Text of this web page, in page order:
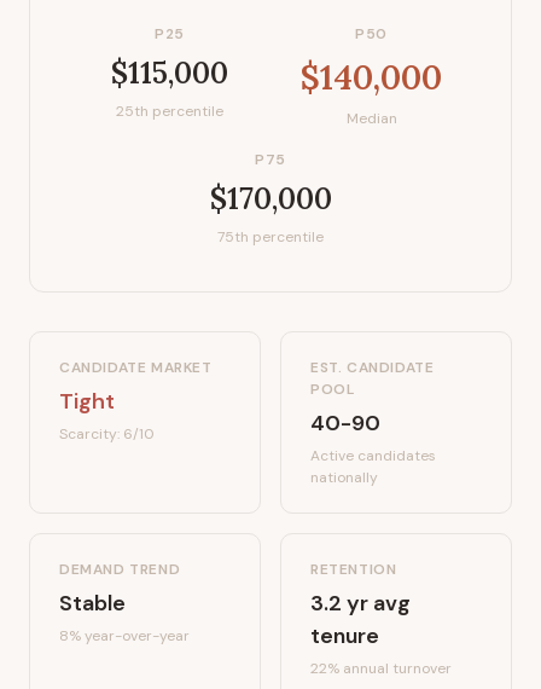
P25
$115,000
25th percentile
P50
$140,000
Median
P75
$170,000
75th percentile
CANDIDATE MARKET
Tight
Scarcity: 6/10
EST. CANDIDATE
POOL
40-90
Active candidates
nationally
DEMAND TREND
Stable
8%year-over-year
RETENTION
3.2 yr avg
tenure
22% annual turnover